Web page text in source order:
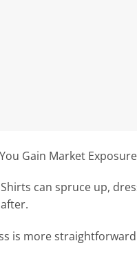
Gain Market
can spruce up,
is more